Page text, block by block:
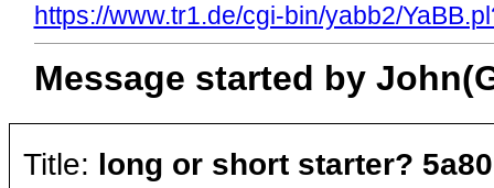
https://www.tr1.de/cgi-bin/yabb2/
Message started by
Title: long or short starter?